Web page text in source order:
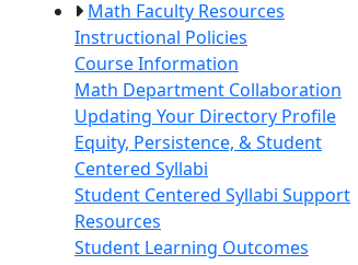
Math Faculty Resources
Instructional Policies
Course Information
Math Department Collaboration
Updating Your Directory Profile
Equity, Persistence, & Student
Centered Syllabi
Student Centered Syllabi Support
Resources
Student Learning Outcomes